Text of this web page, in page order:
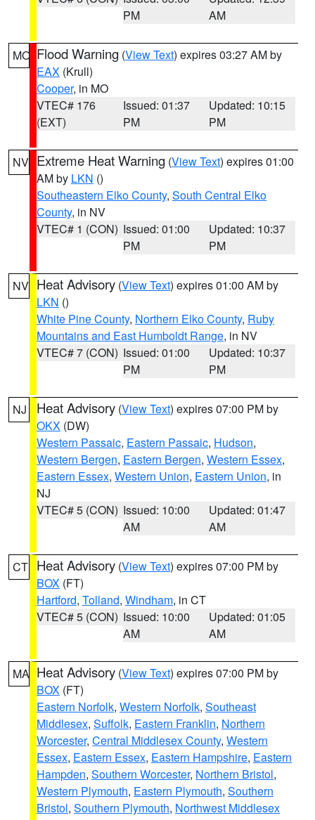
PM
AM
MO Flood Warning (View Text) expires 03:27 AM by
EAX (Krull)
Cooper, in MO
VTEC# 176
(EXT)
Issued: 01:37
PM
Updated: 10:15
PM
NV Extreme Heat Warning (View Text) expires 01:00
AM by LKN ()
Southeastern Elko County, South Central Elko
County, in NV
VTEC# 1 (CON) Issued: 01:00
PM
Updated: 10:37
PM
NV Heat Advisory (View Text) expires 01:00 AM by
LKN ()
White Pine County, Northern Elko County, Ruby
Mountains and East Humboldt Range, in NV
VTEC# 7 (CON) Issued: 01:00
PM
Updated: 10:37
PM
NJ Heat Advisory (View Text) expires 07:00 PM by
OKX (DW)
Western Passaic, Eastern Passaic, Hudson,
Western Bergen, Eastern Bergen, Western Essex,
Eastern Essex, Western Union, Eastern Union, in
NJ
VTEC# 5 (CON) Issued: 10:00
AM
Updated: 01:47
AM
CT Heat Advisory (View Text) expires 07:00 PM by
BOX (FT)
Hartford, Tolland, Windham, in CT
VTEC# 5 (CON) Issued: 10:00
AM
Updated: 01:05
AM
MA Heat Advisory (View Text) expires 07:00 PM by
BOX (FT)
Eastern Norfolk, Western Norfolk, Southeast
Middlesex, Suffolk, Eastern Franklin, Northern
Worcester, Central Middlesex County, Western
Essex, Eastern Essex, Eastern Hampshire, Eastern
Hampden, Southern Worcester, Northern Bristol,
Western Plymouth, Eastern Plymouth, Southern
Bristol, Southern Plymouth, Northwest Middlesex